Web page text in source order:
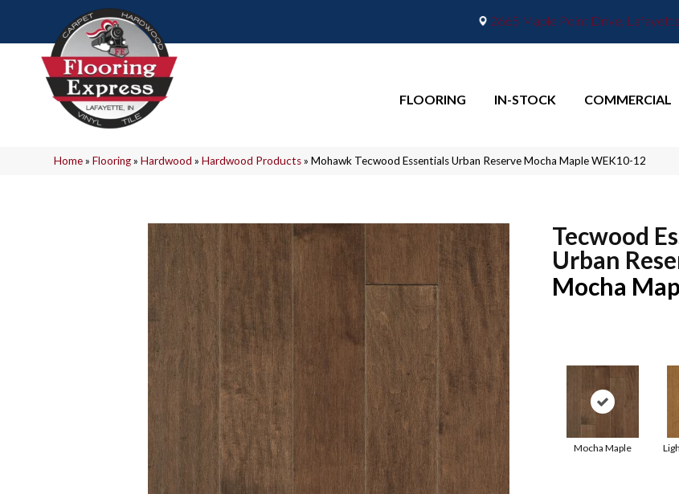
2665 Maple Point Drive,
FLOORING IN-STOCK COMMERCIAL
Home»Flooring»Hardwood »Hardwood Products»Mohawk Tecwood Essentials Urban Reserve Mocha Maple WEK10-12
Tecwood
Urban
Mocha
Mocha Maple